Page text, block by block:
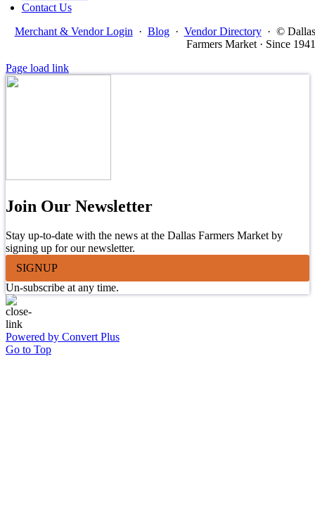
Contact Us
Merchant & Vendor Login · Blog · Vendor Directory · © Dallas
Farmers Market · Since 1941
Page load link
Join Our Newsletter
Stay up-to-date with the news at the Dallas Farmers Market by
signing up for our newsletter.
SIGNUP
Un-subscribe at any time.
Powered by Convert Plus
Go to Top